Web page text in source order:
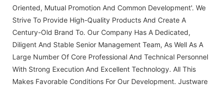
Oriented, Mutual Promotion And Common Development'. We
Strive To Provide High-Quality Products And Create A
Century-Old Brand To. Our Company Has A Dedicated,
Diligent And Stable Senior Management Team, As Well As A
Large Number Of Core Professional And Technical Personnel
With Strong Execution And Excellent Technology. All This
Makes Favorable Conditions For Our Development. Justware